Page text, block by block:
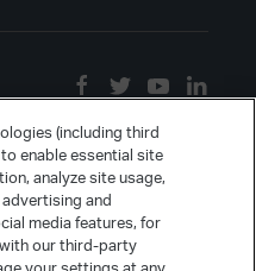
(including third
enable essential site
analyze site usage,
and
media features, for
our third-party